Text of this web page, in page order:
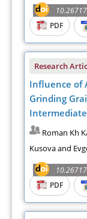
PDF
Research
Influence of
Grinding
Roman Kh
Kusova and
PDF